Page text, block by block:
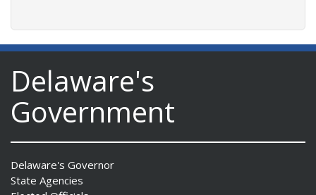
Delaware's
Government
Delaware's Governor
State Agencies